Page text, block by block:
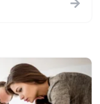
selecting the perfect event